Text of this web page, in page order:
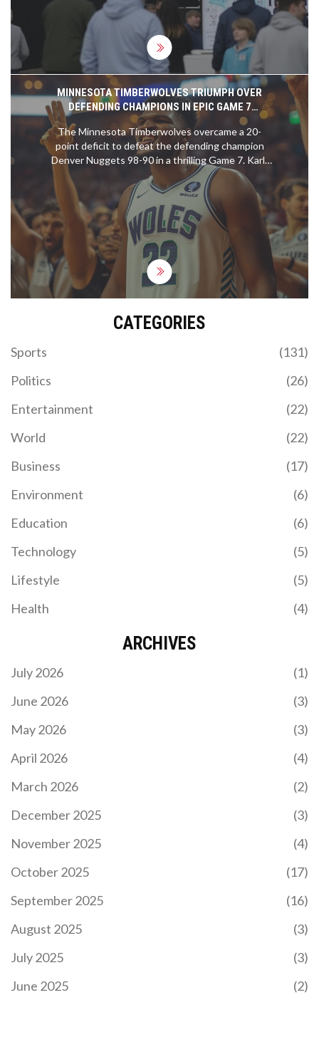
Benson. Manager Scott Parker praised the team's
attacking efficiency and solid defense.
MINNESOTA TIMBERWOLVES TRIUMPH OVER
DEFENDING CHAMPIONS IN EPIC GAME 7
COMEBACK
The Minnesota Timberwolves overcame a 20-
point deficit to defeat the defending champion
Denver Nuggets 98-90 in a thrilling Game 7. Karl-
Anthony Towns led the charge with a standout
performance, while Anthony Edwards and Rudy
Gobert provided crucial support. The
Timberwolves face the Dallas Mavericks next in
the Western Conference finals.
CATEGORIES
Sports
(131)
Politics
(26)
Entertainment
(22)
World
(22)
Business
(17)
Environment
(6)
Education
(6)
Technology
(5)
Lifestyle
(5)
Health
(4)
ARCHIVES
July 2026
(1)
June 2026
(3)
May 2026
(3)
April 2026
(4)
March 2026
(2)
December 2025
(3)
November 2025
(4)
October 2025
(17)
September 2025
(16)
August 2025
(3)
July 2025
(3)
June 2025
(2)